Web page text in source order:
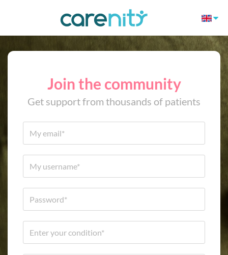
Join the community
Get support from thousands of patients